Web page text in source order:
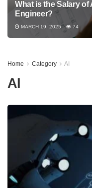
What is the Salary of
Engineer?
MARCH 19, 2025 74
Home Category AI
AI